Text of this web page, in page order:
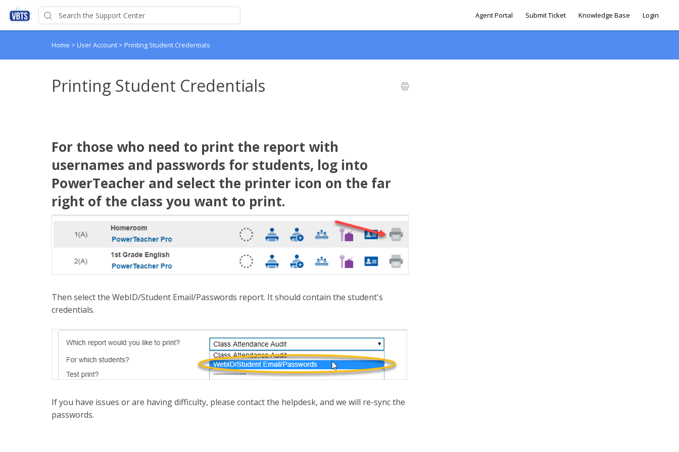
Agent Portal Submit Ticket Knowledge Base Login
Home > User Account > Printing Student Credentials
Printing Student Credentials
For those who need to print the report with
usernames and passwords for students, log into
PowerTeacher and select the printer icon on the far
right of the class you want to print.
Then select the WebID/Student Email/Passwords report. It should contain the student's
credentials.
If you have issues or are having difficulty, please contact the helpdesk, and we will re-sync the
passwords.